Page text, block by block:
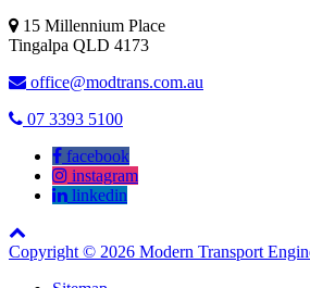
15 Millennium Place
Tingalpa QLD 4173
office@modtrans.com.au
07 3393 5100
facebook
instagram
linkedin
Copyright © 2026 Modern Transport